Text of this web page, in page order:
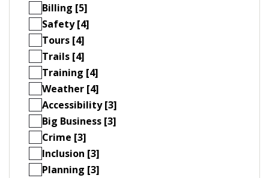
Billing [5]
Safety [4]
Tours [4]
Trails [4]
Training [4]
Weather [4]
Accessibility [3]
Big Business [3]
Crime [3]
Inclusion [3]
Planning [3]